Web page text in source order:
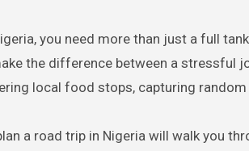
you need more than just a full
the difference between a stressful
local food stops, capturing
a road trip in Nigeria will walk you